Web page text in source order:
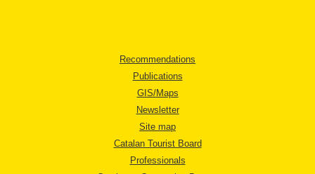
Recommendations
Publications
GIS/Maps
Newsletter
Site map
Catalan Tourist Board
Professionals